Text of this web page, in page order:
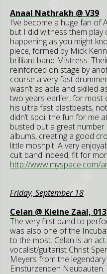
Anaal Nathrakh @ V39
I’ve become a huge fan of
but I did witness them
happening as you might
piece, formed by Mick
brilliant band Mistress.
reinforced on stage by
course a very fast
wasn’t as able and skilled
two years earlier, for most
his ultra fast blastbeats,
didn’t spoil the fun for me
busted out a great
albums, creating a good
little moshpit. A very
cult band indeed, fit for
http://www.myspace.com/
Friday, September 18
Celan @ Kleine Zaal, 013
The very first band to
was also one of the
to the most. Celan is an
vocalist/guitarist Christ
Meyers from the
Einstürzenden Neubauten.